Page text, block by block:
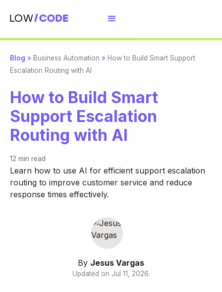
Blog » Business Automation » How to Build Smart Support
Escalation Routing with AI
How to Build Smart
Support Escalation
Routing with AI
12 min read
Learn how to use AI for efficient support escalation
routing to improve customer service and reduce
response times effectively.
By Jesus Vargas
Updated on Jul 11, 2026.